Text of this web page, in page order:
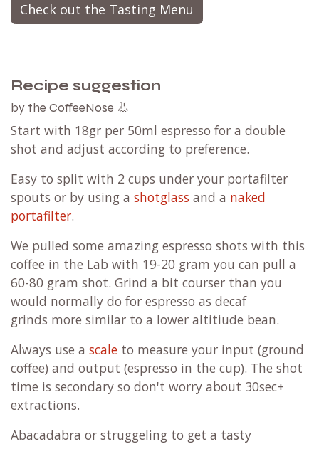
Check out the Tasting Menu
Recipe suggestion
by the CoffeeNose 👃
Start with 18gr per 50ml espresso for a double
shot and adjust according to preference.
Easy to split with 2 cups under your portafilter
spouts or by using a shotglass and a naked
portafilter.
We pulled some amazing espresso shots with this
coffee in the Lab with 19-20 gram you can pull a
60-80 gram shot. Grind a bit courser than you
would normally do for espresso as decaf
grinds more similar to a lower altitiude bean.
Always use a scale to measure your input (ground
coffee) and output (espresso in the cup). The shot
time is secondary so don't worry about 30sec+
extractions.
Abacadabra or struggeling to get a tasty